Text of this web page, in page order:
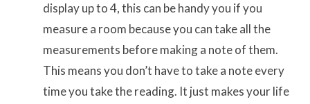
display up to 4, this can be handy you if you
measure a room because you can take all the
measurements before making a note of them.
This means you don’t have to take a note every
time you take the reading. It just makes your life